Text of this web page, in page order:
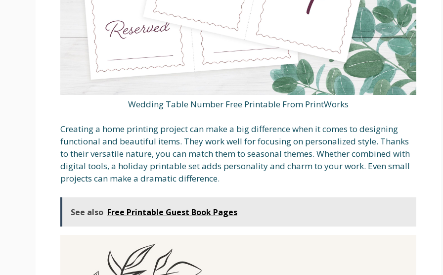
Wedding Table Number Free Printable From PrintWorks
Creating a home printing project can make a big difference when it comes to designing
functional and beautiful items. They work well for focusing on personalized style. Thanks
to their versatile nature, you can match them to seasonal themes. Whether combined with
digital tools, a holiday printable set adds personality and charm to your work. Even small
projects can make a dramatic difference.
See also Free Printable Guest Book Pages